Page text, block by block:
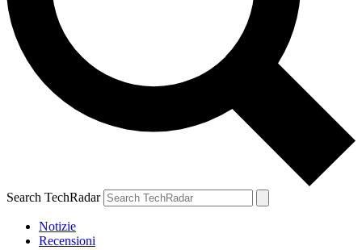
Search TechRadar
Notizie
Recensioni